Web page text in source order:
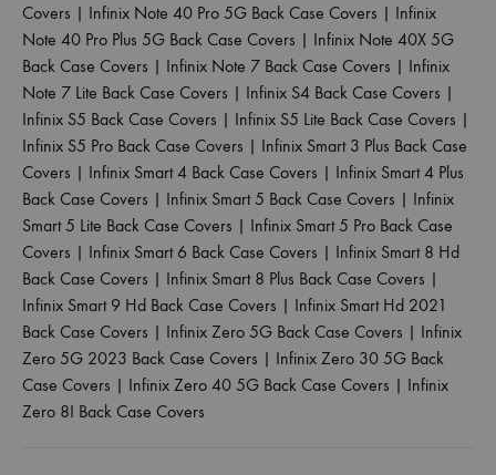
Covers | Infinix Note 40 Pro 5G Back Case Covers | Infinix
Note 40 Pro Plus 5G Back Case Covers | Infinix Note 40X 5G
Back Case Covers | Infinix Note 7 Back Case Covers | Infinix
Note 7 Lite Back Case Covers | Infinix S4 Back Case Covers |
Infinix S5 Back Case Covers | Infinix S5 Lite Back Case Covers |
Infinix S5 Pro Back Case Covers | Infinix Smart 3 Plus Back Case
Covers | Infinix Smart 4 Back Case Covers | Infinix Smart 4 Plus
Back Case Covers | Infinix Smart 5 Back Case Covers | Infinix
Smart 5 Lite Back Case Covers | Infinix Smart 5 Pro Back Case
Covers | Infinix Smart 6 Back Case Covers | Infinix Smart 8 Hd
Back Case Covers | Infinix Smart 8 Plus Back Case Covers |
Infinix Smart 9 Hd Back Case Covers | Infinix Smart Hd 2021
Back Case Covers | Infinix Zero 5G Back Case Covers | Infinix
Zero 5G 2023 Back Case Covers | Infinix Zero 30 5G Back
Case Covers | Infinix Zero 40 5G Back Case Covers | Infinix
Zero 8I Back Case Covers